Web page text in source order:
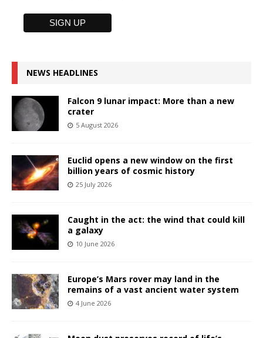
NEWS HEADLINES
Falcon 9 lunar impact: More than a new
crater
5 August 2026
Euclid opens a new window on the first
billion years of cosmic history
25 July 2026
Caught in the act: the wind that could kill
a galaxy
10 June 2026
Europe’s Mars rover may land in the
remains of a vast ancient water system
4 June 2026